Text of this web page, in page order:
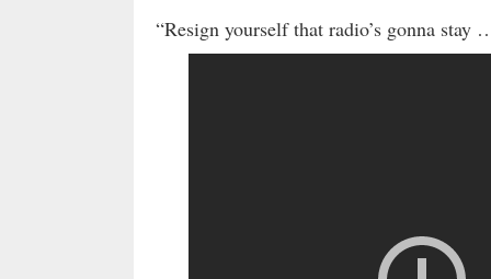
“Resign yourself that radio’s gonna stay